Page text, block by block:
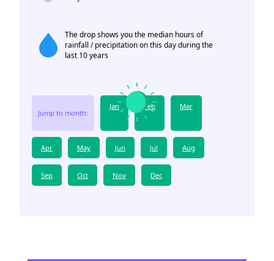
The drop shows you the median hours of
rainfall / precipitation on this day during the
last 10 years
Jump to month:
Jan Feb Mar
Apr May Jun Jul Aug
Sep Oct Nov Dec